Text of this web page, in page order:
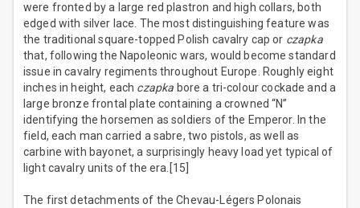
were fronted by a large red plastron and high collars, both
edged with silver lace. The most distinguishing feature was
the traditional square-topped Polish cavalry cap or czapka
that, following the Napoleonic wars, would become standard
issue in cavalry regiments throughout Europe. Roughly eight
inches in height, each czapka bore a tri-colour cockade and a
large bronze frontal plate containing a crowned “N”
identifying the horsemen as soldiers of the Emperor. In the
field, each man carried a sabre, two pistols, as well as
carbine with bayonet, a surprisingly heavy load yet typical of
light cavalry units of the era.[15]
The first detachments of the Chevau-Légers Polonais